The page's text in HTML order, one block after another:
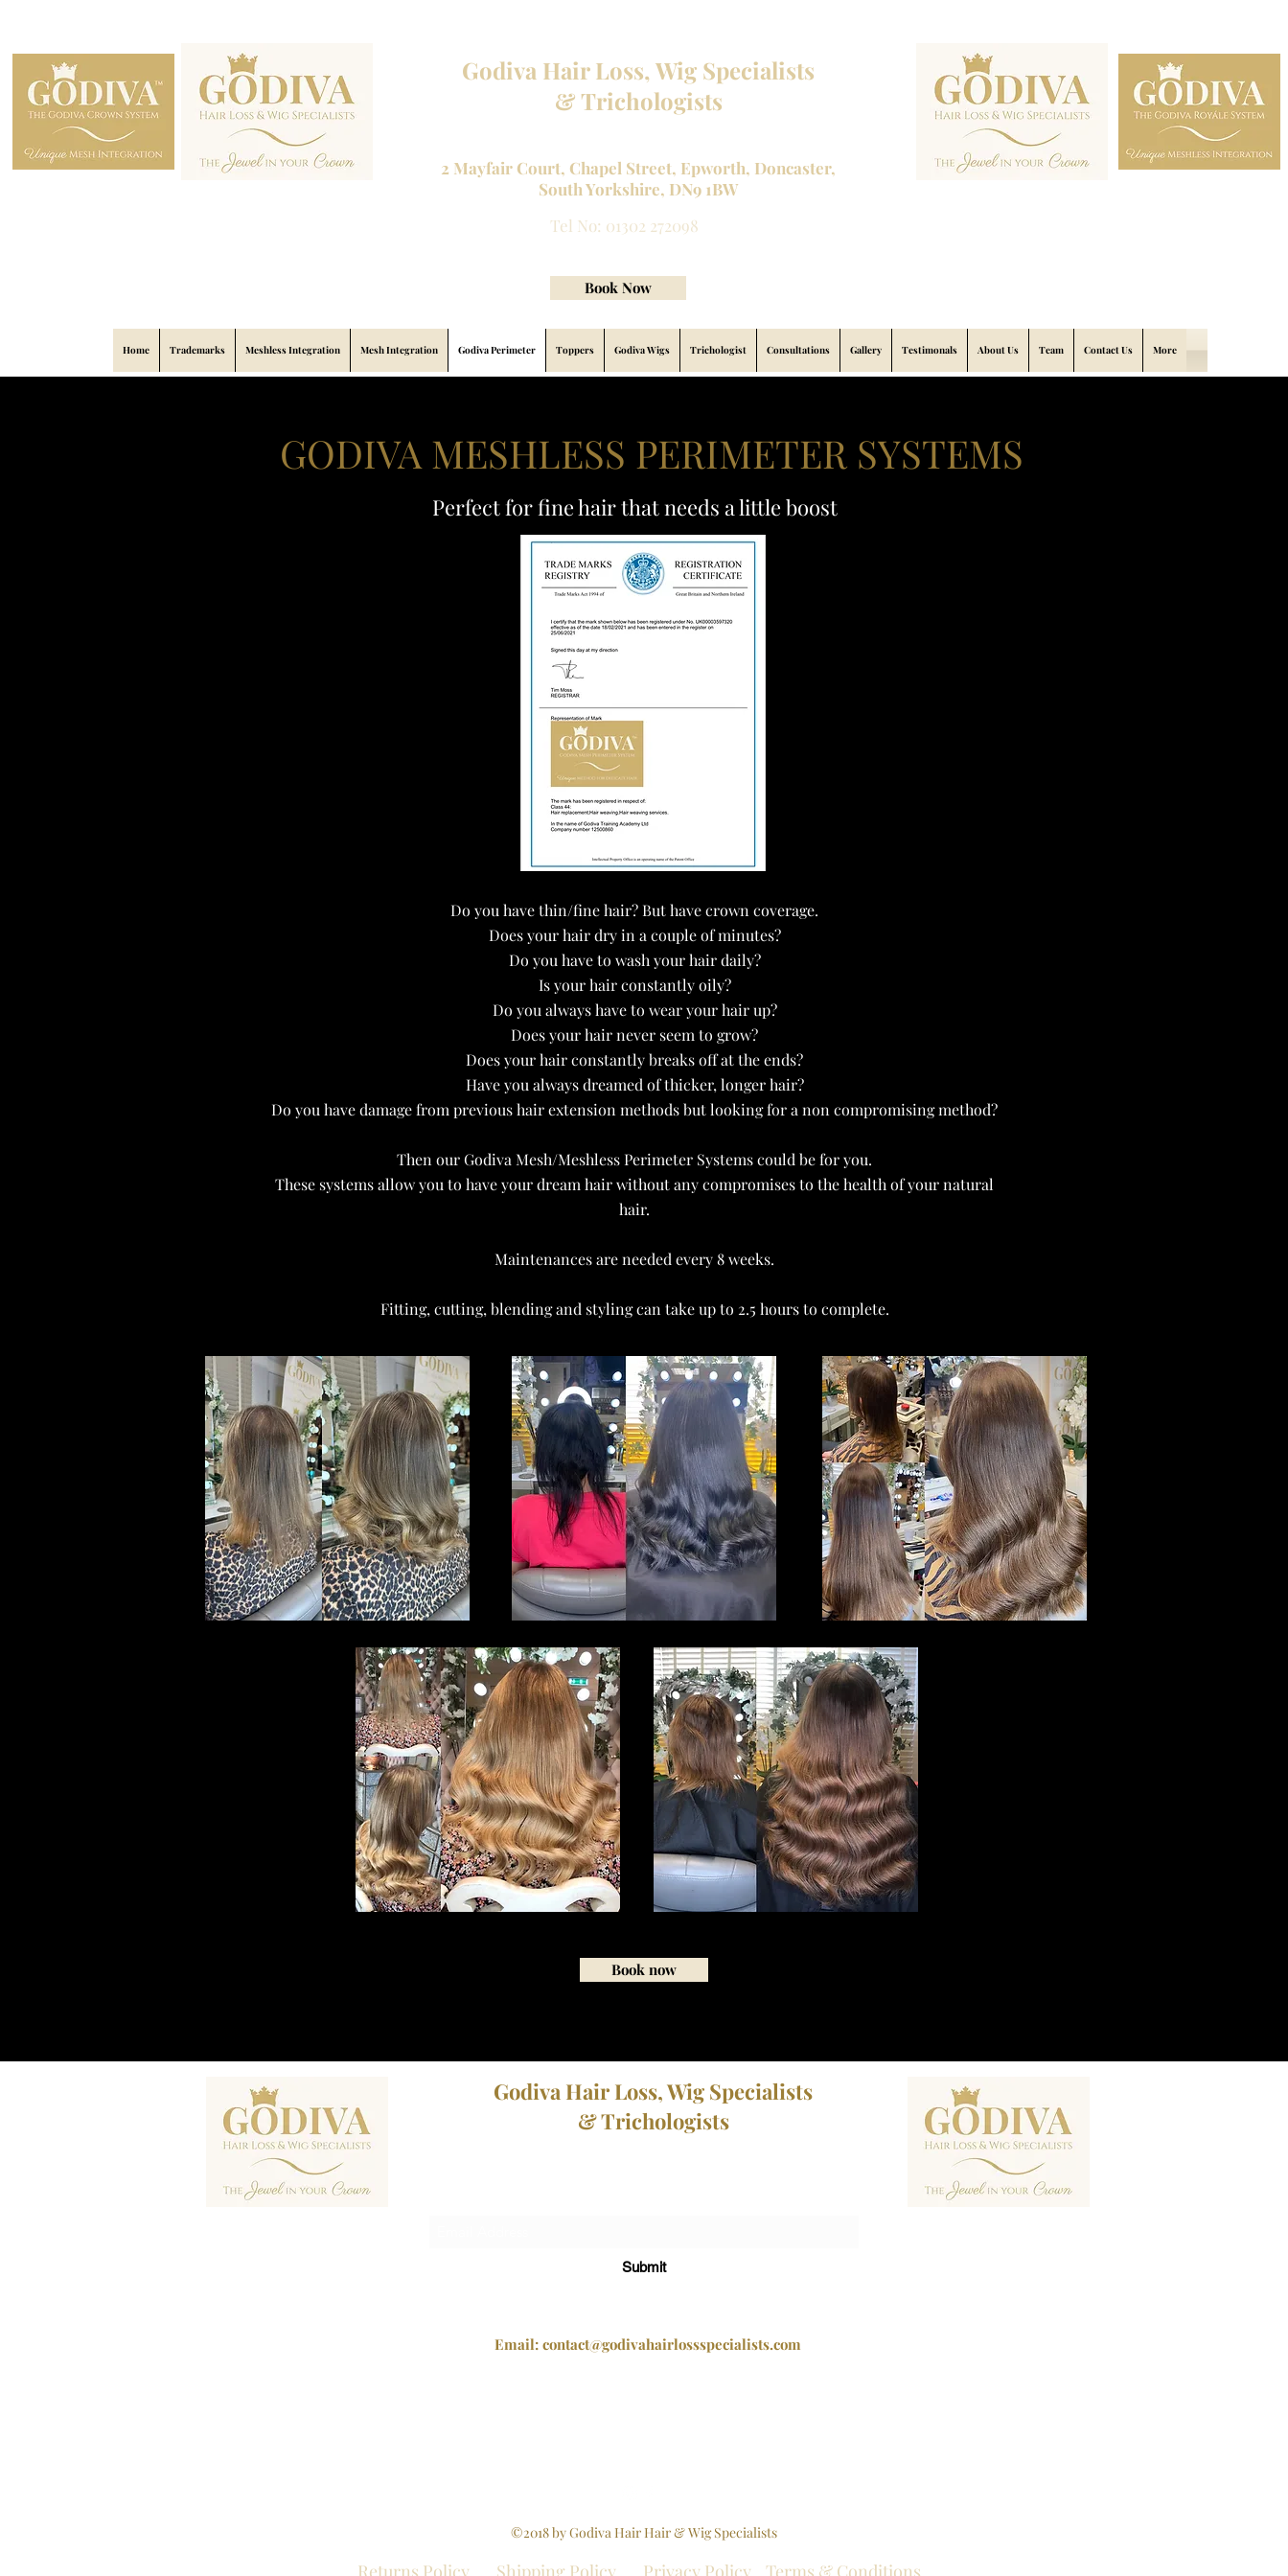
Godiva Hair Loss, Wig Specialists
& Trichologists
2 Mayfair Court, Chapel Street, Epworth, Doncaster,
South Yorkshire, DN9 1BW
Tel No: 01302 272098
Book Now
Home Trademarks Meshless Integration Mesh Integration Godiva Perimeter Toppers Godiva Wigs Trichologist Consultations Gallery Testimonals About Us Team Contact Us More
GODIVA MESHLESS PERIMETER SYSTEMS
Perfect for fine hair that needs a little boost
Do you have thin/fine hair? But have crown coverage.
Does your hair dry in a couple of minutes?
Do you have to wash your hair daily?
Is your hair constantly oily?
Do you always have to wear your hair up?
Does your hair never seem to grow?
Does your hair constantly breaks off at the ends?
Have you always dreamed of thicker, longer hair?
Do you have damage from previous hair extension methods but looking for a non compromising method?
Then our Godiva Mesh/Meshless Perimeter Systems could be for you.
These systems allow you to have your dream hair without any compromises to the health of your natural
hair.
Maintenances are needed every 8 weeks.
Fitting, cutting, blending and styling can take up to 2.5 hours to complete.
Book now
Godiva Hair Loss, Wig Specialists
& Trichologists
Submit
Email: contact@godivahairlossspecialists.com
©2018 by Godiva Hair Hair & Wig Specialists
Returns Policy Shipping Policy Privacy Policy Terms & Conditions